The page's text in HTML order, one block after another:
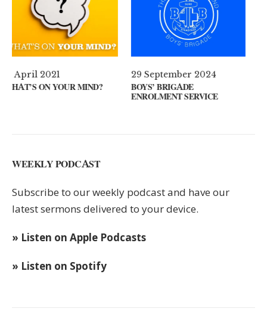
29 September 2024
BOYS’ BRIGADE
11 August 2024
GUEST SPEAKER // KENNY
KEYS
WEEKLY PODCAST
Subscribe to our weekly podcast and have our
latest sermons delivered to your device.
» Listen on Apple Podcasts
» Listen on Spotify